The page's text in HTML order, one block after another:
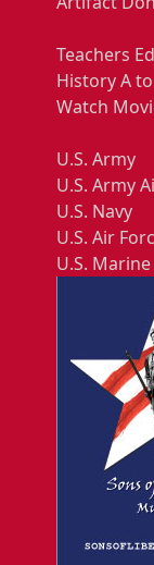
Teachers
History A
Watch
U.S. Army
U.S. Army
U.S. Navy
U.S. Air
U.S.